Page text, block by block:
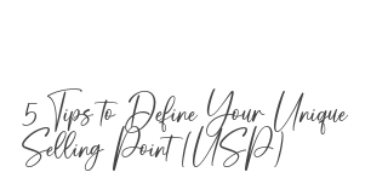
5 Tips to Define Your Unique
Selling Point (USP)